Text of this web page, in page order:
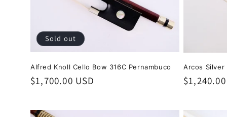
Sold out
Alfred Knoll Cello Bow 316C Pernambuco
Regular
$1,700.00 USD
Arcos Silver
Regular